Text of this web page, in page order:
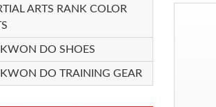
ARTS RANK COLOR
DO SHOES
DO TRAINING GEAR